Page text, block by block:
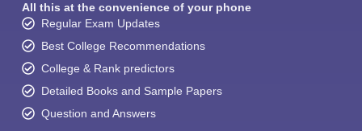
All this at the convenience of your phone
Regular Exam Updates
Best College Recommendations
College & Rank predictors
Detailed Books and Sample Papers
Question and Answers